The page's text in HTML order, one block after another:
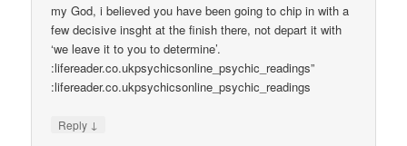
my God, i believed you have been going to chip in with a
few decisive insght at the finish there, not depart it with
‘we leave it to you to determine’.
:lifereader.co.ukpsychicsonline_psychic_readings”
:lifereader.co.ukpsychicsonline_psychic_readings
Reply ↓